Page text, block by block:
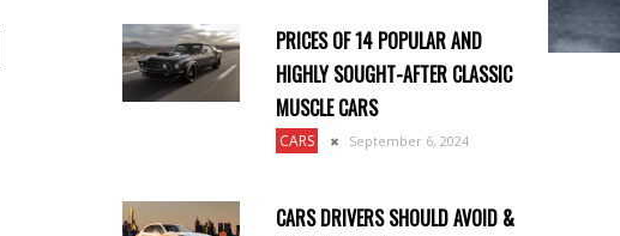
PRICES OF 14 POPULAR AND
HIGHLY SOUGHT-AFTER CLASSIC
MUSCLE CARS
CARS September 6, 2024
CARS DRIVERS SHOULD AVOID &